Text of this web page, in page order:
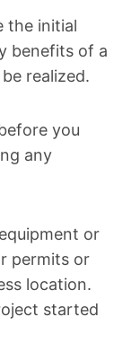
the initial
benefits of a
realized.
you
any
or
permits or
location.
started